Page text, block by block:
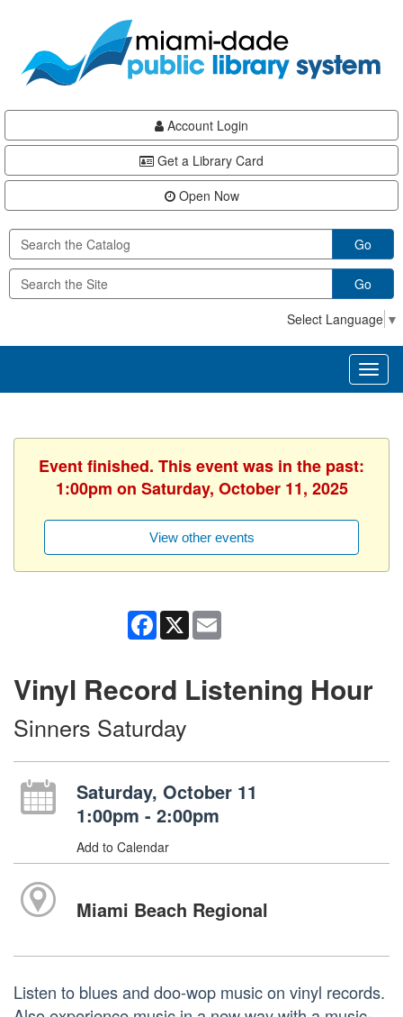
content
Account Login
Get a Library Card
Open Now
Go
Go
Select Language ▼
Event finished. This event was in the past:
1:00pm on Saturday, October 11, 2025
View other events
Facebook
X
Vinyl Record Listening Hour
Sinners Saturday
Saturday, October 11
1:00pm - 2:00pm
Add to Calendar
Miami Beach Regional
Listen to blues and doo-wop music on vinyl records.